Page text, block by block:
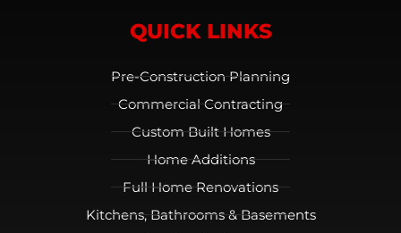
QUICK LINKS
Pre-Construction Planning
Commercial Contracting
Custom Built Homes
Home Additions
Full Home Renovations
Kitchens, Bathrooms & Basements